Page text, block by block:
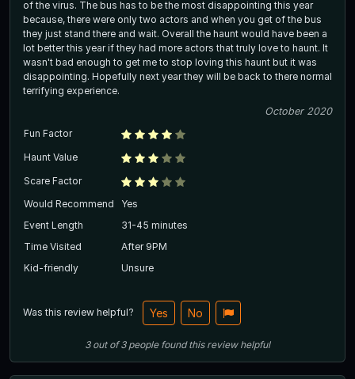
of the virus. The bus has to be the most disappointing this year
because, there were only two actors and when you get of the bus
they just stand there and wait. Overall the haunt would have been a
lot better this year if they had more actors that truly love to haunt. It
wasn't bad enough to get me to stop loving this haunt but it was
disappointing. Hopefully next year they will be back to there normal
terrifying experience.
October 2020
Fun Factor
Haunt Value
Scare Factor
Would Recommend
Yes
Event Length
31-45 minutes
Time Visited
After 9PM
Kid-friendly
Unsure
Was this review helpful? Yes No
3out of3 people found this review helpful